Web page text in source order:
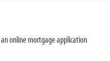
online mortgage application